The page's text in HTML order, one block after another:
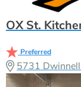
OX St.
Preferred
5731